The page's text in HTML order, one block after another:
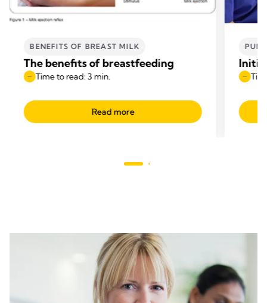
BENEFITS OF BREAST MILK
The benefits of breastfeeding
Time to read: 3 min.
Read more